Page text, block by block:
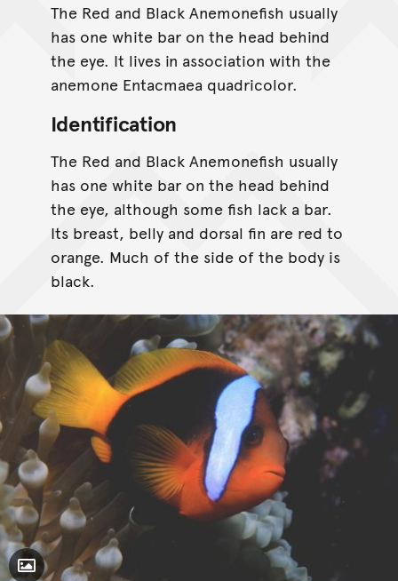
The Red and Black Anemonefish usually
has one white bar on the head behind
the eye. It lives in association with the
anemone Entacmaea quadricolor.
Identification
The Red and Black Anemonefish usually
has one white bar on the head behind
the eye, although some fish lack a bar.
Its breast, belly and dorsal fin are red to
orange. Much of the side of the body is
black.
Toggle Caption